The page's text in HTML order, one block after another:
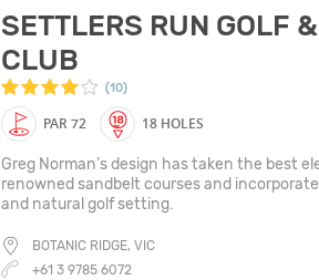
SETTLERS RUN GOLF
CLUB
(10)
PAR 72 18 HOLES
Greg Norman’s design has taken the best
renowned sandbelt courses and
and natural golf setting.
BOTANIC RIDGE, VIC
+61 3 9785 6072